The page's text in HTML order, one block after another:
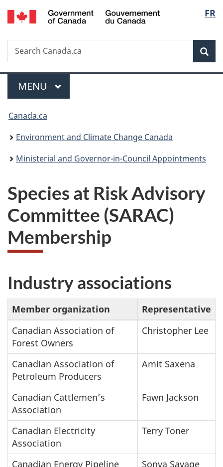
Skip
to
Skip
to
Switch
to
FR
Search
Search
Canada.ca
Menu
MAIN
MENU
You
are
here:
Canada.ca
Environment and Climate Change Canada
Ministerial and Governor-in-Council Appointments
Species at Risk Advisory
Committee (SARAC)
Membership
Industry associations
Member organization
Representative
Canadian Association of
Forest Owners
Christopher Lee
Canadian Association of
Petroleum Producers
Amit Saxena
Canadian Cattlemen’s
Association
Fawn Jackson
Canadian Electricity
Association
Terry Toner
Canadian Energy Pipeline
Sonya Savage